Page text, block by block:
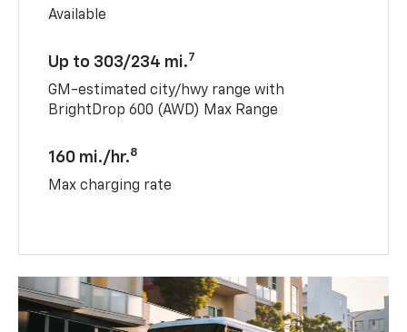
Available
Up to 303/234 mi.7
GM-estimated city/hwy range with
BrightDrop 600 (AWD) Max Range
160 mi./hr.8
Max charging rate